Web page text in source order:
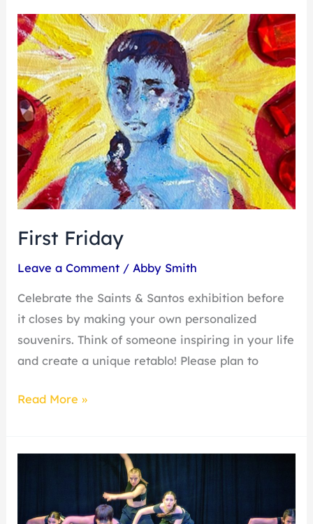
First Friday
Leave a Comment / Abby Smith
Celebrate the Saints & Santos exhibition before
it closes by making your own personalized
souvenirs. Think of someone inspiring in your life
and create a unique retablo! Please plan to
First
Friday
Read More »